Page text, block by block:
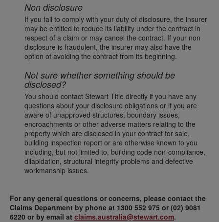
Non disclosure
If you fail to comply with your duty of disclosure, the insurer
may be entitled to reduce its liability under the contract in
respect of a claim or may cancel the contract. If your non
disclosure is fraudulent, the insurer may also have the
option of avoiding the contract from its beginning.
Not sure whether something should be
disclosed?
You should contact Stewart Title directly if you have any
questions about your disclosure obligations or if you are
aware of unapproved structures, boundary issues,
encroachments or other adverse matters relating to the
property which are disclosed in your contract for sale,
building inspection report or are otherwise known to you
including, but not limited to, building code non-compliance,
dilapidation, structural integrity problems and defective
workmanship issues.
For any general questions or concerns, please contact the
Claims Department by phone at 1300 552 975 or (02) 9081
6220 or by email at claims.australia@stewart.com.